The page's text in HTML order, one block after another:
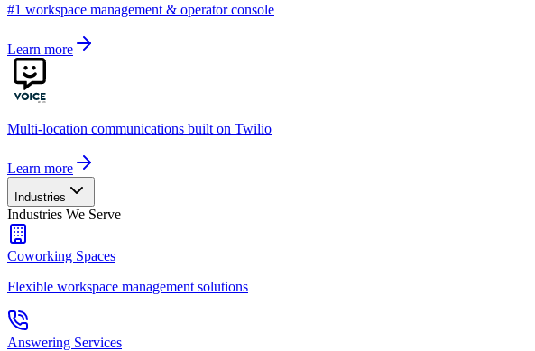
#1 workspace management & operator console
Learn more
Multi-location communications built on Twilio
Learn more
Industries
Industries We Serve
Coworking Spaces
Flexible workspace management solutions
Answering Services